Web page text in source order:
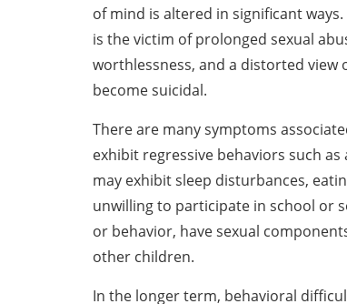
of mind is altered in significant
is the victim of prolonged sexual
worthlessness, and a distorted view
become suicidal.
There are many symptoms
exhibit regressive behaviors such
may exhibit sleep disturbances,
unwilling to participate in school or
or behavior, have sexual
other children.
In the longer term, behavioral